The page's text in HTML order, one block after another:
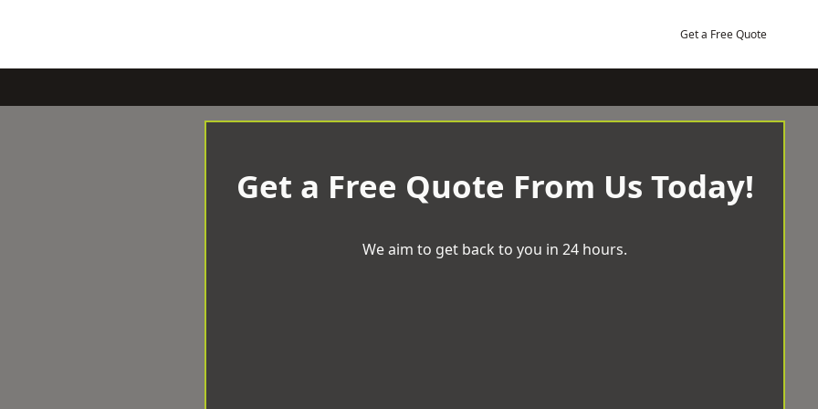
Get a Free Quote
Get a Free Quote From Us Today!
We aim to get back to you in 24 hours.